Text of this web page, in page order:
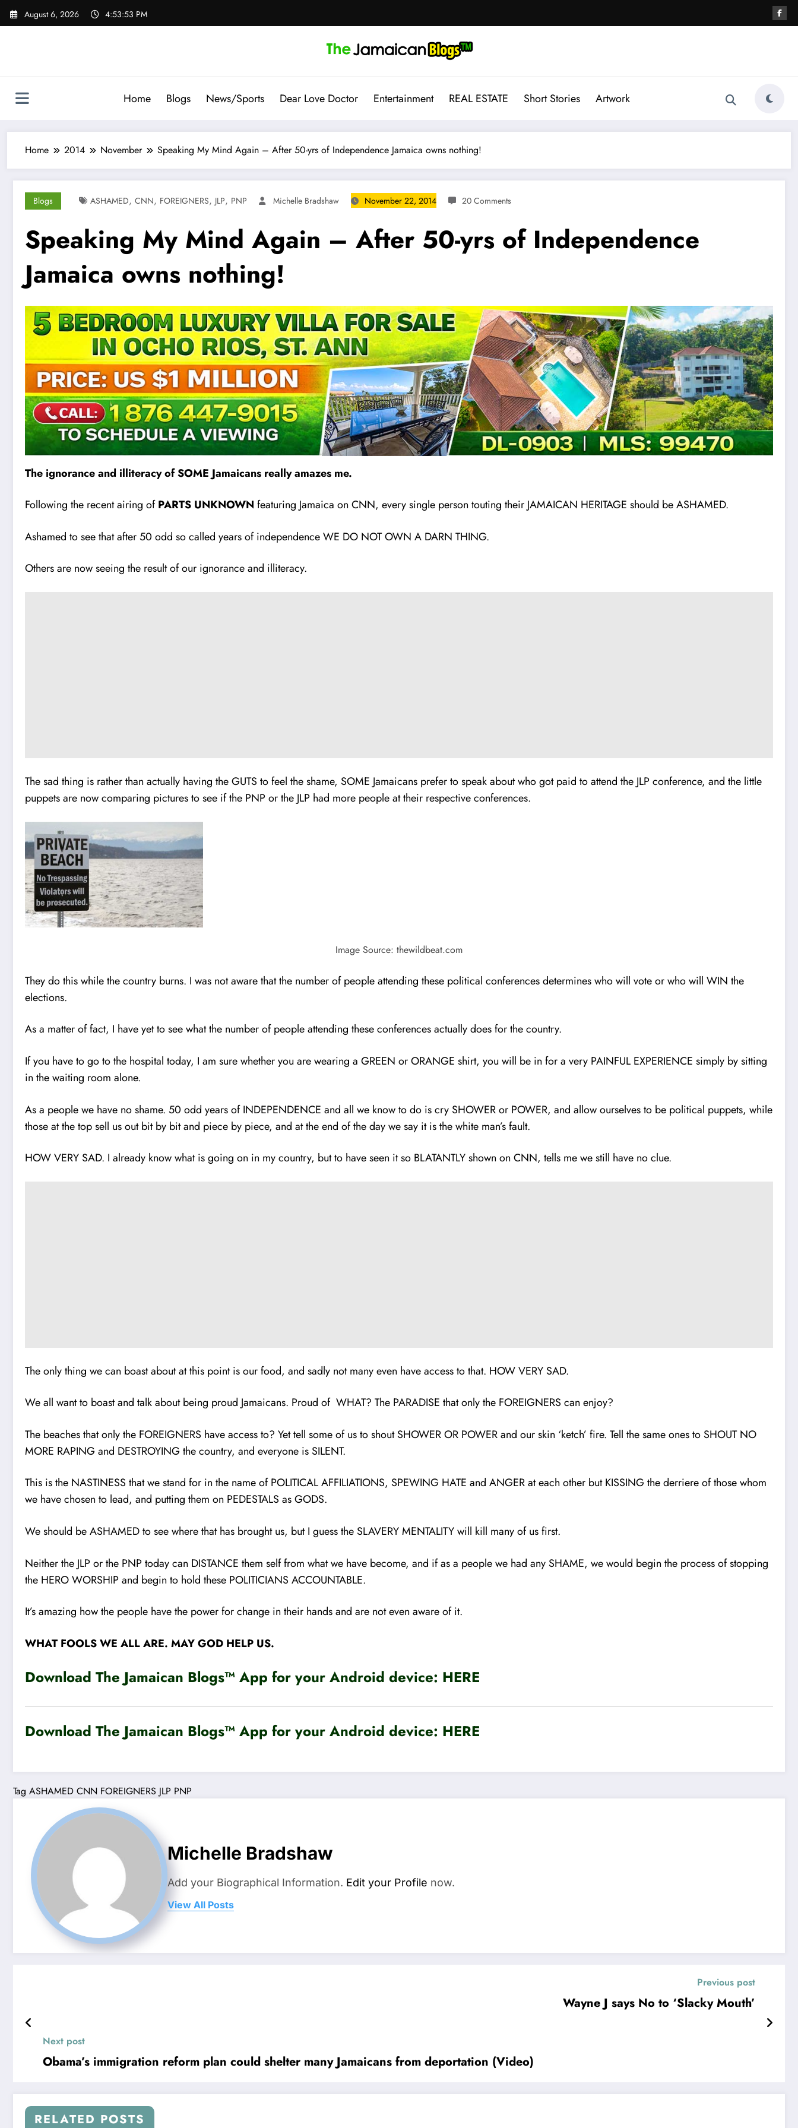
Skip
August 6, 2026 4:53:54 PM
Home Blogs News/Sports Dear Love Doctor Entertainment REAL ESTATE Short Stories Artwork
Home 2014 November Speaking My Mind Again – After 50-yrs of Independence Jamaica owns nothing!
Blogs ASHAMED, CNN, FOREIGNERS, JLP, PNP Michelle Bradshaw November 22, 2014 20 Comments
Speaking My Mind Again – After 50-yrs of Independence
Jamaica owns nothing!
The ignorance and illiteracy of SOME Jamaicans really amazes me.
Following the recent airing ofPARTS UNKNOWN featuring Jamaica on CNN, every single person touting their JAMAICAN HERITAGE should be ASHAMED.
Ashamed to see that after 50 odd so called years ofindependence WE DO NOT OWN A DARN THING.
Others are now seeing the result of our ignorance and illiteracy.
The sad thing is rather than actually having the GUTS to feel the shame, SOME Jamaicans prefer to speak about who got paid to attend the JLP conference, and the little
puppets are now comparing pictures to see if the PNP or the JLP had more people at their respective conferences.
Image Source: thewildbeat.com
They do this while the country burns. I was not aware that the number of people attending these political conferences determines who will vote or who will WIN the
elections.
As a matter of fact, I have yet to see what the number of people attending these conferences actually does for the country.
If you have to go to the hospital today, I am sure whether you are wearing a GREEN or ORANGE shirt, you will be in for a very PAINFUL EXPERIENCE simply by sitting
in the waiting room alone.
As a people we have no shame. 50 odd years of INDEPENDENCE and all we know to do is cry SHOWER or POWER, and allow ourselves to be political puppets, while
those at the top sell us out bit by bit and piece by piece, and at the end of the day we say it is the white man’s fault.
HOW VERY SAD. I already know what is going on in my country, but to have seen it so BLATANTLY shown on CNN, tells me we still have no clue.
The only thing we can boast about at this point is our food, and sadly not many even have access to that. HOW VERY SAD.
We all want to boast and talk about being proud Jamaicans. Proud of WHAT? The PARADISE that only the FOREIGNERS can enjoy?
The beaches that only the FOREIGNERS have access to? Yet tell some of us to shout SHOWER OR POWER and our skin ‘ketch’ fire. Tell the same ones to SHOUT NO
MORE RAPING and DESTROYING the country, and everyone is SILENT.
This is the NASTINESS that we stand for in the name of POLITICAL AFFILIATIONS, SPEWING HATE and ANGER at each other but KISSING the derriere of those whom
we have chosen to lead, and putting them on PEDESTALS as GODS.
We should be ASHAMED to see where that has brought us, but I guess the SLAVERY MENTALITY will kill many of us first.
Neither the JLP or the PNP today can DISTANCE them self from what we have become, and if as a people we had any SHAME, we would begin the process of stopping
the HERO WORSHIP and begin to hold these POLITICIANS ACCOUNTABLE.
It’s amazing how the people have the power for change in their hands and are not even aware of it.
WHAT FOOLS WE ALL ARE. MAY GOD HELP US.
Download The Jamaican Blogs™ App for your Android device: HERE
Download The Jamaican Blogs™ App for your Android device: HERE
Tag ASHAMED CNN FOREIGNERS JLP PNP
Michelle Bradshaw
Add your Biographical Information. Edit your Profile now.
View All Posts
Previous post
Wayne J says No to ‘Slacky Mouth’
Next post
Obama’s immigration reform plan could shelter many Jamaicans from deportation (Video)
RELATED POSTS